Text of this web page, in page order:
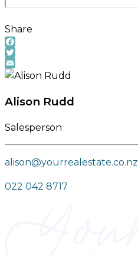
Share
Facebook
Twitter
Email
Alison Rudd
Salesperson
alison@yourrealestate.co.nz
022 042 8717